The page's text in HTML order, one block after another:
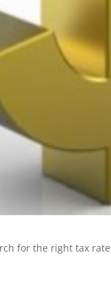
for the right tax